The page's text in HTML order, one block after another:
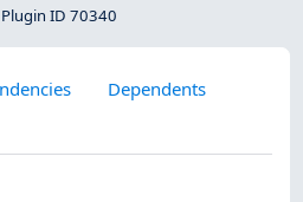
Plugin ID 70340
Dependents